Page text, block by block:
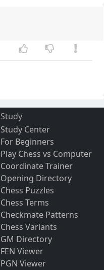
Study
Study Center
For Beginners
Play Chess vs Computer
Coordinate Trainer
Opening Directory
Chess Puzzles
Chess Terms
Checkmate Patterns
Chess Variants
GM Directory
FEN Viewer
PGN Viewer